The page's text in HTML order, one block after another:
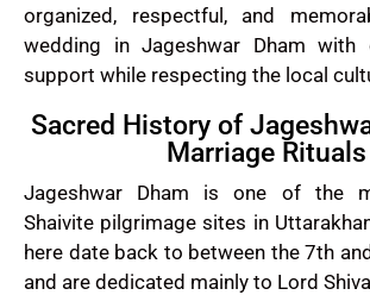
organized, respectful, and
wedding in Jageshwar Dham with
support while respecting the local
Sacred History of
Marriage Rituals
Jageshwar Dham is one of the
Shaivite pilgrimage sites in
here date back to between the 7th
and are dedicated mainly to Lord